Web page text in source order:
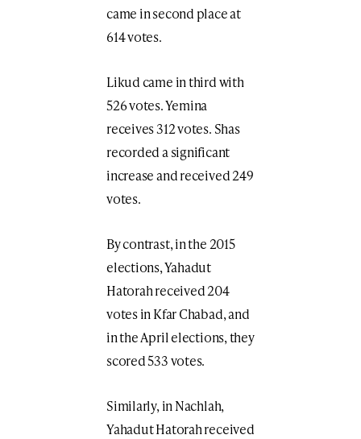
came in second place at
614 votes.
Likud came in third with
526 votes. Yemina
receives 312 votes. Shas
recorded a significant
increase and received 249
votes.
By contrast, in the 2015
elections, Yahadut
Hatorah received 204
votes in Kfar Chabad, and
in the April elections, they
scored 533 votes.
Similarly, in Nachlah,
Yahadut Hatorah received